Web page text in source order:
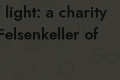
light: a charity
of